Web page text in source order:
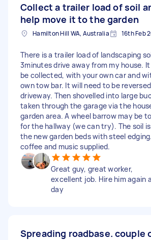
Collect a trailer load of soil
help move it to the garden
Hamilton Hill WA, Australia 16th Feb
There is a trailer load of landscaping
3minutes drive away from my house.
be collected, with your own car and
own tow bar. It will need to be
driveway. Then shovelled into large
taken through the garage via the
garden area. A wheel barrow may be
for the hallway (we can try). The soil
the new garden beds with steel
coffee and music supplied.
Great guy, great worker,
excellent job. Hire him again
day
Spreading roadbase. couple